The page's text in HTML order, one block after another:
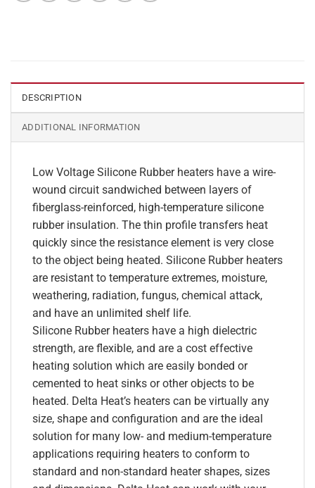
DESCRIPTION
ADDITIONAL INFORMATION
Low Voltage Silicone Rubber heaters have a wire-
wound circuit sandwiched between layers of
fiberglass-reinforced, high-temperature silicone
rubber insulation. The thin profile transfers heat
quickly since the resistance element is very close
to the object being heated. Silicone Rubber heaters
are resistant to temperature extremes, moisture,
weathering, radiation, fungus, chemical attack,
and have an unlimited shelf life.
Silicone Rubber heaters have a high dielectric
strength, are flexible, and are a cost effective
heating solution which are easily bonded or
cemented to heat sinks or other objects to be
heated. Delta Heat’s heaters can be virtually any
size, shape and configuration and are the ideal
solution for many low- and medium-temperature
applications requiring heaters to conform to
standard and non-standard heater shapes, sizes